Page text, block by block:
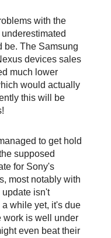
with the
be. The Samsung
devices sales
much lower
would actually
this will be
to get hold
supposed
for Sony's
most notably with
update isn't
while yet, it's due
work is well under
even beat their